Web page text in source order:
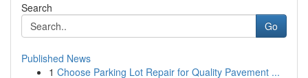
Search
Go
Published News
1 Choose Parking Lot Repair for Quality Pavement ...